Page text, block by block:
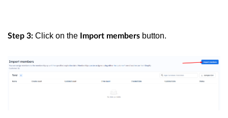
Step 3: Click on the Import members button.